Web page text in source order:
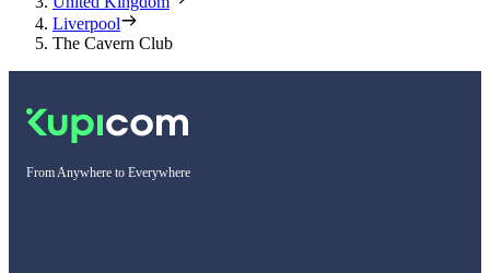
Liverpool
The Cavern Club
From Anywhere to Everywhere